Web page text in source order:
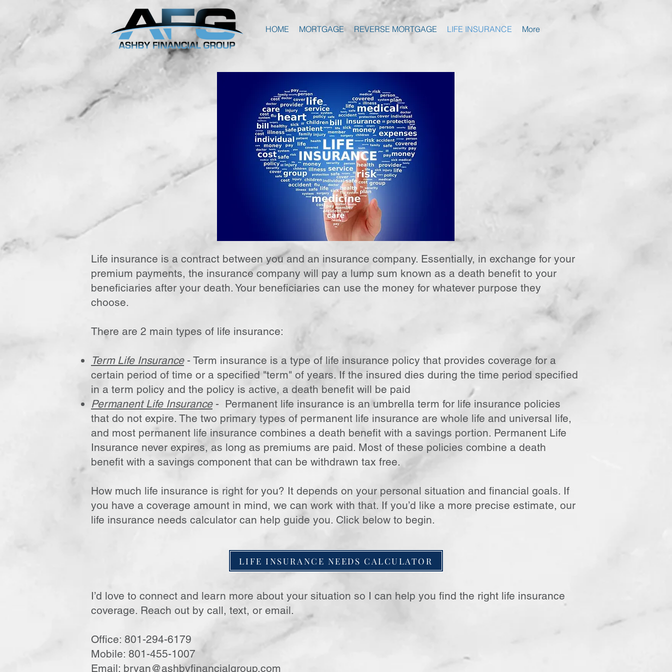
HOME MORTGAGE REVERSE MORTGAGE LIFE INSURANCE More
Life insurance is a contract between you and an insurance company. Essentially, in exchange for your
premium payments, the insurance company will pay a lump sum known as a death benefit to your
beneficiaries after your death. Your beneficiaries can use the money for whatever purpose they
choose.
There are 2 main types of life insurance:
Term Life Insurance- Term insurance is a type of life insurance policy that provides coverage for a
certain period of time or a specified "term" of years. If the insured dies during the time period specified
in a term policy and the policy is active, a death benefit will be paid
Permanent Life Insurance- Permanent life insurance is an umbrella term for life insurance policies
that do not expire. The two primary types of permanent life insurance are whole life and universal life,
and most permanent life insurance combines a death benefit with a savings portion. Permanent Life
Insurance never expires, as long as premiums are paid. Most of these policies combine a death
benefit with a savings component that can be withdrawn tax free.
How much life insurance is right for you? It depends on your personal situation and financial goals. If
you have a coverage amount in mind, we can work with that. If you’d like a more precise estimate, our
life insurance needs calculator can help guide you. Click below to begin.
LIFE INSURANCE NEEDS CALCULATOR
I’d love to connect and learn more about your situation so I can help you find the right life insurance
coverage. Reach out by call, text, or email.
Office: 801-294-6179
Mobile: 801-455-1007
Email: bryan@ashbyfinancialgroup.com